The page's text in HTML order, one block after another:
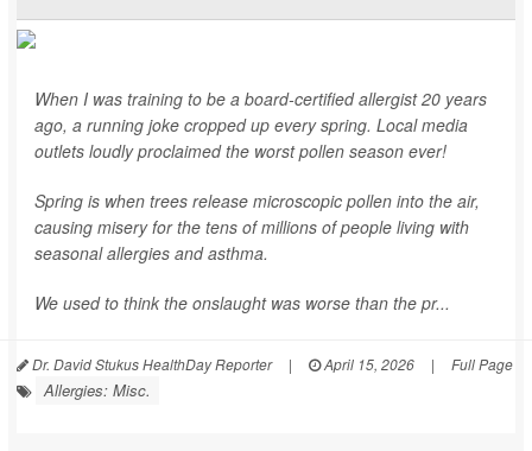
When I was training to be a board-certified allergist 20 years
ago, a running joke cropped up every spring. Local media
outlets loudly proclaimed the worst pollen season ever!
Spring is when trees release microscopic pollen into the air,
causing misery for the tens of millions of people living with
seasonal allergies and asthma.
We used to think the onslaught was worse than the pr...
Dr. David Stukus HealthDay Reporter | April 15, 2026 | Full Page
Allergies: Misc.